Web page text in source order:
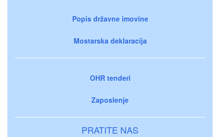
Popis državne imovine
Mostarska deklaracija
OHR tenderi
Zaposlenje
PRATITE NAS